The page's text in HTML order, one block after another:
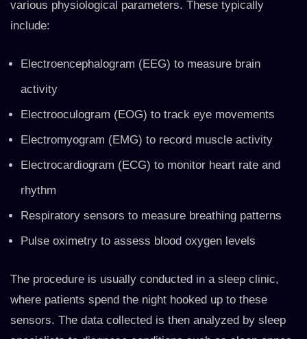
various physiological parameters. These typically
include:
Electroencephalogram (EEG) to measure brain
activity
Electrooculogram (EOG) to track eye movements
Electromyogram (EMG) to record muscle activity
Electrocardiogram (ECG) to monitor heart rate and
rhythm
Respiratory sensors to measure breathing patterns
Pulse oximetry to assess blood oxygen levels
The procedure is usually conducted in a sleep clinic,
where patients spend the night hooked up to these
sensors. The data collected is then analyzed by sleep